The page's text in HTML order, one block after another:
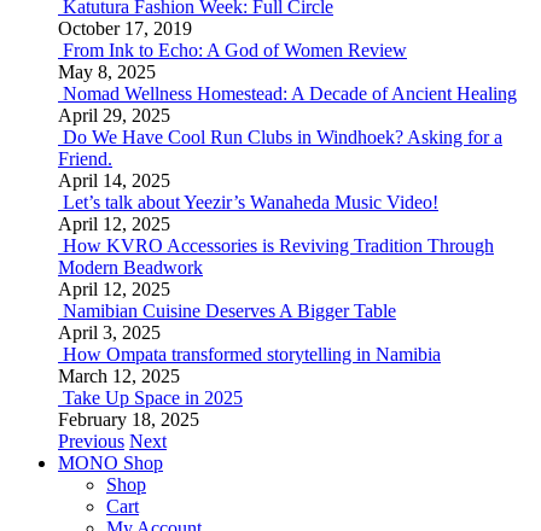
Katutura Fashion Week: Full Circle
October 17, 2019
From Ink to Echo: A God of Women Review
May 8, 2025
Nomad Wellness Homestead: A Decade of Ancient Healing
April 29, 2025
Do We Have Cool Run Clubs in Windhoek? Asking for a
Friend.
April 14, 2025
Let’s talk about Yeezir’s Wanaheda Music Video!
April 12, 2025
How KVRO Accessories is Reviving Tradition Through
Modern Beadwork
April 12, 2025
Namibian Cuisine Deserves A Bigger Table
April 3, 2025
How Ompata transformed storytelling in Namibia
March 12, 2025
Take Up Space in 2025
February 18, 2025
Previous Next
MONO Shop
Shop
Cart